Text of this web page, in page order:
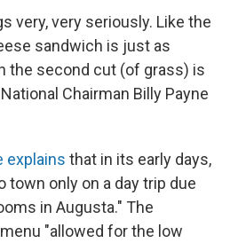
very, very seriously. Like the
sandwich is just as
the second cut (of grass) is
Chairman Billy Payne
explains that in its early days,
town only on a day trip due
in Augusta." The
"allowed for the low